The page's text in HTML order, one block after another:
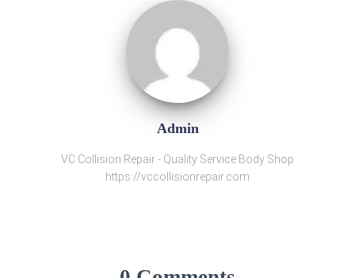
Admin
VC Collision Repair - Quality Service Body Shop
https://vccollisionrepair.com